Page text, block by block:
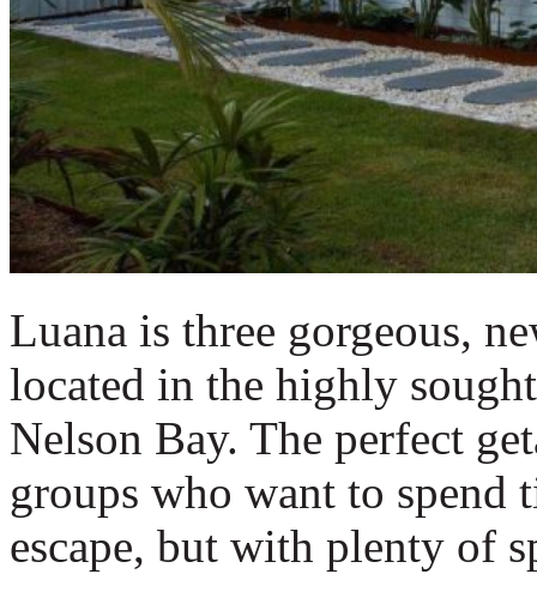
Luana is three gorgeous,
located in the highly
Nelson Bay. The perfect
groups who want to spend
escape, but with plenty of